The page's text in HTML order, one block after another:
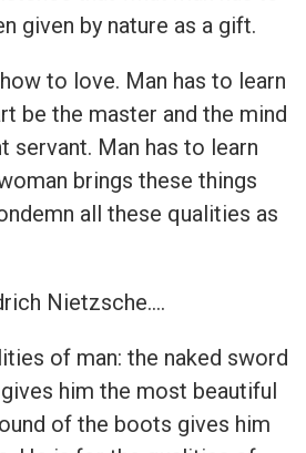
given by nature as a gift.
to love. Man has to learn
be the master and the mind
servant. Man has to learn
brings these things
all these qualities as
Nietzsche….
of man: the naked sword
him the most beautiful
of the boots gives him